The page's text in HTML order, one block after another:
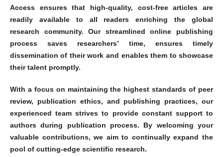
Access ensures that high-quality, cost-free articles are
readily available to all readers enriching the global
research community. Our streamlined online publishing
process saves researchers’ time, ensures timely
dissemination of their work and enables them to showcase
their talent promptly.
With a focus on maintaining the highest standards of peer
review, publication ethics, and publishing practices, our
experienced team strives to provide constant support to
authors during publication process. By welcoming your
valuable contributions, we aim to continually expand the
pool of cutting-edge scientific research.